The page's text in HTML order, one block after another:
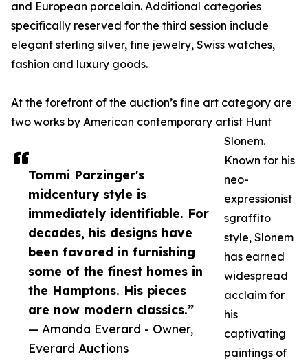
Tommi Parzinger's
midcentury style is
immediately identifiable. For
decades, his designs have
been favored in furnishing
some of the finest homes in
the Hamptons. His pieces
are now modern classics.”
— Amanda Everard - Owner,
Everard Auctions
and European porcelain. Additional categories
specifically reserved for the third session include
elegant sterling silver, fine jewelry, Swiss watches,
fashion and luxury goods.
At the forefront of the auction’s fine art category are
two works by American contemporary artist Hunt
Slonem.
Known for his
neo-
expressionist
sgraffito
style, Slonem
has earned
widespread
acclaim for
his
captivating
paintings of